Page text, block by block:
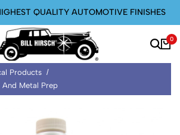
QUALITY AUTOMOTIVE FINISHES
0
Products /
And Metal Prep